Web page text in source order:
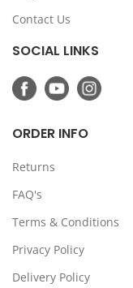
Contact Us
SOCIAL LINKS
ORDER INFO
Returns
FAQ's
Terms & Conditions
Privacy Policy
Delivery Policy